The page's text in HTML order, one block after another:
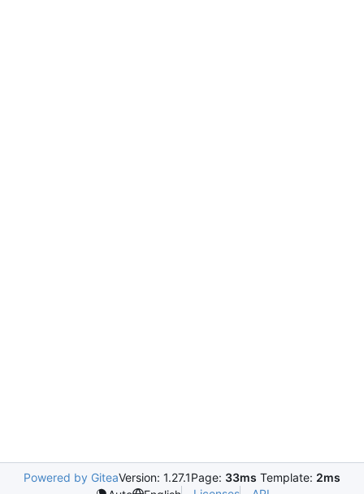
Powered by GiteaVersion: 1.27.1Page: 33ms Template: 2ms